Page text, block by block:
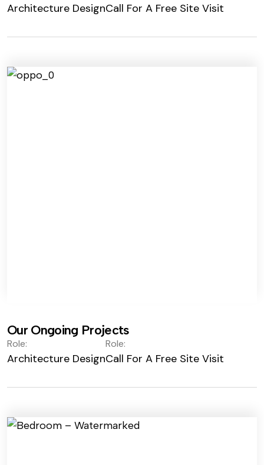
Architecture DesignCall For A Free Site Visit
Our Ongoing Projects
Role:
Architecture Design
Role:
Call For A Free Site Visit